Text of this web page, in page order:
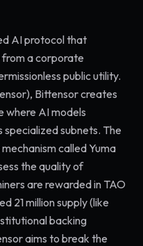
AI protocol that
a corporate
public utility.
Bittensor creates
where AI models
subnets. The
called Yuma
the quality of
are rewarded in TAO
21 million supply (like
backing
aims to break the